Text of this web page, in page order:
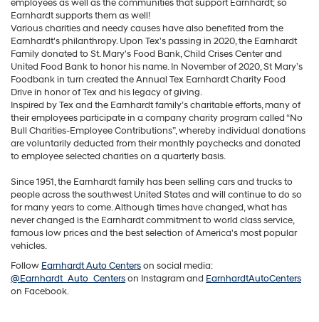
employees as well as the communities that support Earnhardt; so
Earnhardt supports them as well!
Various charities and needy causes have also benefited from the
Earnhardt's philanthropy. Upon Tex's passing in 2020, the Earnhardt
Family donated to St. Mary's Food Bank, Child Crises Center and
United Food Bank to honor his name. In November of 2020, St Mary’s
Foodbank in turn created the Annual Tex Earnhardt Charity Food
Drive in honor of Tex and his legacy of giving.
Inspired by Tex and the Earnhardt family’s charitable efforts, many of
their employees participate in a company charity program called “No
Bull Charities-Employee Contributions”, whereby individual donations
are voluntarily deducted from their monthly paychecks and donated
to employee selected charities on a quarterly basis.
Since 1951, the Earnhardt family has been selling cars and trucks to
people across the southwest United States and will continue to do so
for many years to come. Although times have changed, what has
never changed is the Earnhardt commitment to world class service,
famous low prices and the best selection of America's most popular
vehicles.
Follow Earnhardt Auto Centerson social media:
@Earnhardt_Auto_Centerson Instagram and EarnhardtAutoCenters
on Facebook.